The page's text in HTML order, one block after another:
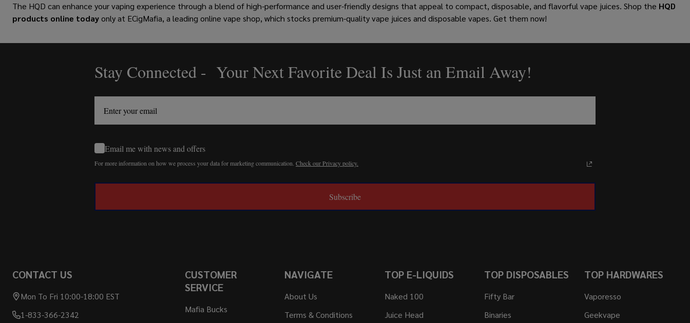
The HQD can enhance your vaping experience through a blend of high-performance and user-friendly designs that appeal to compact, disposable, and flavorful vape juices. Shop the HQD
products online todayonly at ECigMafia, a leading online vape shop, which stocks premium-quality vape juices and disposable vapes. Get them now!
Stay Connected - Your Next Favorite Deal Is Just an Email Away!
Email me with news and offers
For more information on how we process your data for marketing communication. Check our Privacy policy.
Subscribe
CONTACT US
Mon To Fri 10:00-18:00 EST
1-833-366-2342
CUSTOMER
SERVICE
Mafia Bucks
NAVIGATE
About Us
Terms & Conditions
TOP E-LIQUIDS
Naked 100
Juice Head
TOP DISPOSABLES
Fifty Bar
Binaries
TOP HARDWARES
Vaporesso
Geekvape